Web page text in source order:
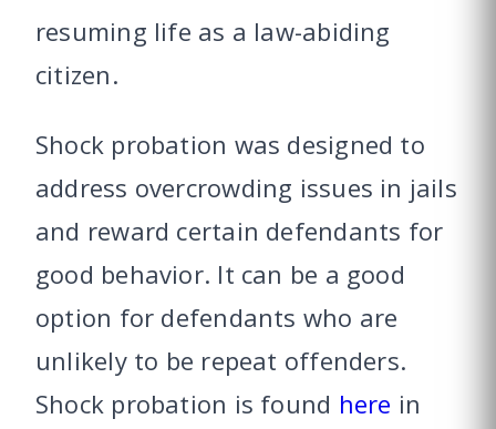
resuming life as a law-abiding
citizen.
Shock probation was designed to
address overcrowding issues in jails
and reward certain defendants for
good behavior. It can be a good
option for defendants who are
unlikely to be repeat offenders.
Shock probation is found here in